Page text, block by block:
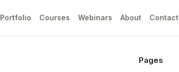
Portfolio Courses Webinars About Contact
Pages